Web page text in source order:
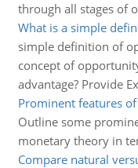
through all stages of
What is a simple
simple definition of
concept of
advantage? Provide
Prominent features
Outline some
monetary theory in
Compare natural